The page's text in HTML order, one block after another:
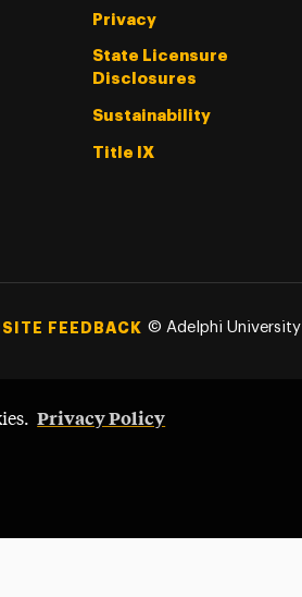
Privacy Policy
Privacy
State Licensure
Disclosures
Sustainability
Title IX
FEEDBACK © Adelphi University